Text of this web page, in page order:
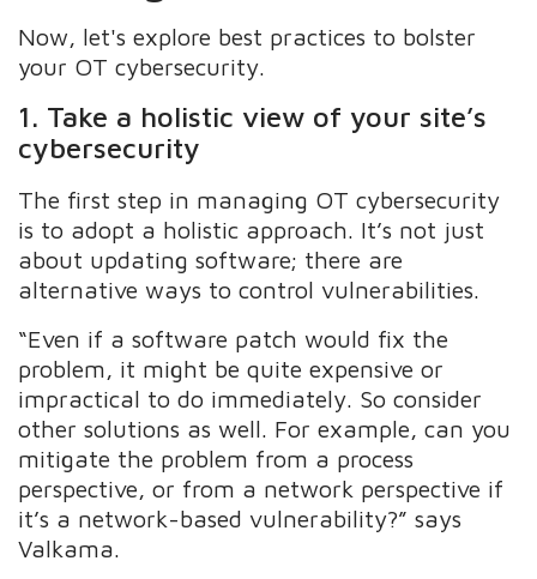
Now, let's explore best practices to bolster
your OT cybersecurity.
1. Take a holistic view of your site’s
cybersecurity
The first step in managing OT cybersecurity
is to adopt a holistic approach. It’s not just
about updating software; there are
alternative ways to control vulnerabilities.
“Even if a software patch would fix the
problem, it might be quite expensive or
impractical to do immediately. So consider
other solutions as well. For example, can you
mitigate the problem from a process
perspective, or from a network perspective if
it’s a network-based vulnerability?” says
Valkama.